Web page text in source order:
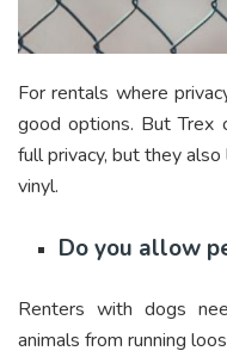
For rentals where
good options. But Trex
full privacy, but they
vinyl.
Do you allow
Renters with dogs
animals from running